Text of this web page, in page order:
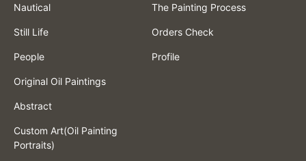
Nautical
Still Life
People
Original Oil Paintings
Abstract
Custom Art(Oil Painting
Portraits)
The Painting Process
Orders Check
Profile